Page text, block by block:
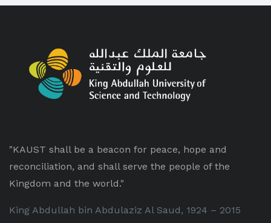
"KAUST shall be a beacon for peace, hope and
reconciliation, and shall serve the people of the
Kingdom and the world."
King Abdullah bin Abdulaziz Al Saud, 1924 – 2015